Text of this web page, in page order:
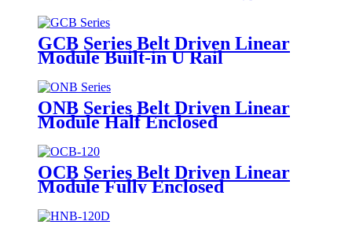
GCB Series Belt Driven Linear
Module Built-in U Rail
ONB Series Belt Driven Linear
Module Half Enclosed
OCB Series Belt Driven Linear
Module Fully Enclosed